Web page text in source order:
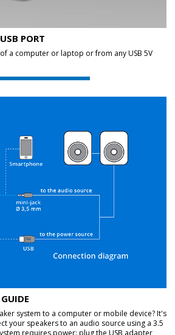
PORT
a computer or laptop or from any USB 5V
system to a computer or mobile device? It's
your speakers to an audio source using a 3.5
requires power: plug the USB adapter